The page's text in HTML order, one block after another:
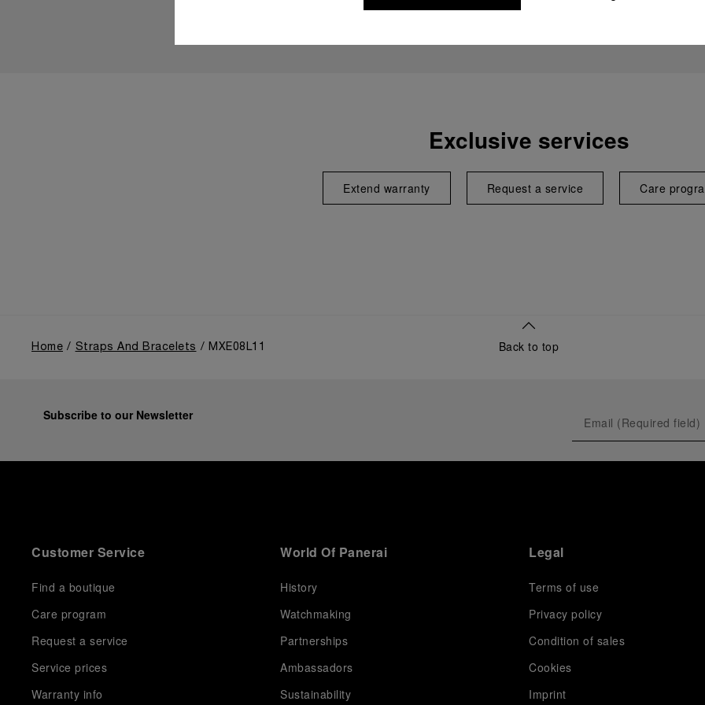
Exclusive services
Extend warranty Request a service Care
Home Straps And Bracelets MXE08L11 Back to top
Subscribe to our Newsletter
Customer Service
Find a boutique
Care program
Request a service
Service prices
Warranty info
World Of Panerai
History
Watchmaking
Partnerships
Ambassadors
Sustainability
Legal
Terms of use
Privacy policy
Condition of sales
Cookies
Imprint